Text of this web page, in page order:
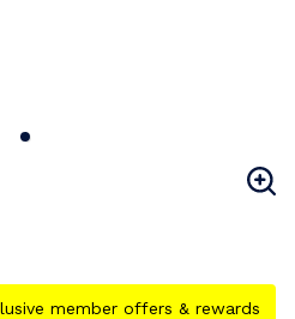
member offers & rewards